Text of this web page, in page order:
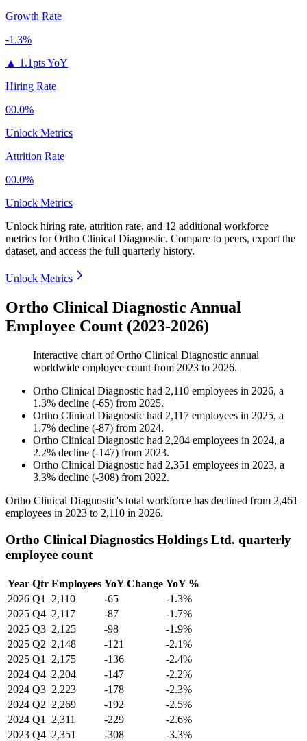
Growth Rate
-1.3%
▲ 1.1pts YoY
Hiring Rate
00.0%
Unlock Metrics
Attrition Rate
00.0%
Unlock Metrics
Unlock hiring rate, attrition rate, and 12 additional workforce
metrics forOrtho Clinical Diagnostic. Compare to peers, export the
dataset, and access the full quarterly history.
Unlock Metrics
Ortho Clinical Diagnostic Annual
Employee Count (2023-2026)
Interactive chart ofOrtho Clinical Diagnostic annual
worldwide employee count from 2023 to 2026.
Ortho Clinical Diagnostic had 2,110 employees in 2026, a
1.3% decline (-65) from 2025.
Ortho Clinical Diagnostic had 2,117 employees in 2025, a
1.7% decline (-87) from 2024.
Ortho Clinical Diagnostic had 2,204 employees in 2024, a
2.2% decline (-147) from 2023.
Ortho Clinical Diagnostic had 2,351 employees in 2023, a
3.3% decline (-308) from 2022.
Ortho Clinical Diagnostic's total workforce has declined from 2,461
employees in 2023 to 2,110 in 2026.
Ortho Clinical Diagnostics Holdings Ltd. quarterly
employee count
Year Qtr Employees YoY Change YoY %
2026 Q1 2,110 -65
-1.3%
2025 Q4 2,117 -87
-1.7%
2025 Q3 2,125 -98
-1.9%
2025 Q2 2,148 -121
-2.1%
2025 Q1 2,175 -136
-2.4%
2024 Q4 2,204 -147
-2.2%
2024 Q3 2,223 -178
-2.3%
2024 Q2 2,269 -192
-2.5%
2024 Q1 2,311 -229
-2.6%
2023 Q4 2,351 -308
-3.3%